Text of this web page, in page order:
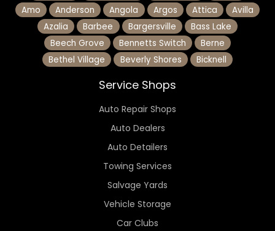
Amo
Anderson Angola Argos Attica
Avilla
Azalia
Barbee Bargersville
Bass Lake
Beech Grove
Bennetts Switch
Berne
Bethel Village
Beverly Shores Bicknell
Service Shops
Auto Repair Shops
Auto Dealers
Auto Detailers
Towing Services
Salvage Yards
Vehicle Storage
Car Clubs